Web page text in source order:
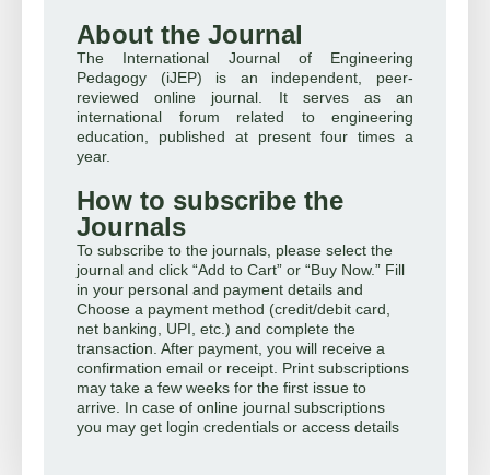
About the Journal
The International Journal of Engineering
Pedagogy (iJEP) is an independent, peer-
reviewed online journal. It serves as an
international forum related to engineering
education, published at present four times a
year.
How to subscribe the
Journals
To subscribe to the journals, please select the
journal and click “Add to Cart” or “Buy Now.” Fill
in your personal and payment details and
Choose a payment method (credit/debit card,
net banking, UPI, etc.) and complete the
transaction. After payment, you will receive a
confirmation email or receipt. Print subscriptions
may take a few weeks for the first issue to
arrive. In case of online journal subscriptions
you may get login credentials or access details